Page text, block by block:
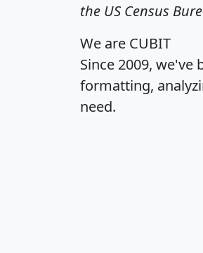
the US Census
We are CUBIT
Since 2009, we've
formatting,
need.